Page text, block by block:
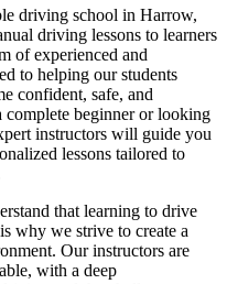
driving school in Harrow,
driving lessons to learners
of experienced and
to helping our students
confident, safe, and
complete beginner or looking
instructors will guide you
lessons tailored to
that learning to drive
why we strive to create a
Our instructors are
with a deep